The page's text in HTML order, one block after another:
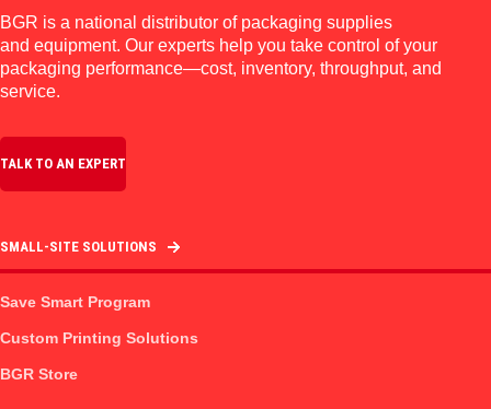
BGR is a national distributor of packaging supplies
and equipment. Our experts help you take control of your
packaging performance—cost, inventory, throughput, and
service.
TALK TO AN EXPERT
SMALL-SITE SOLUTIONS
Save Smart Program
Custom Printing Solutions
BGR Store